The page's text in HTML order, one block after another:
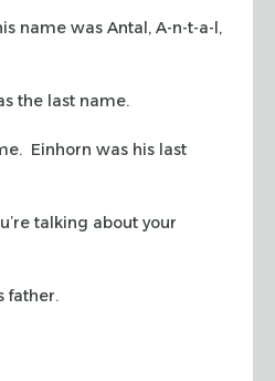
name was Antal, A-n-t-a-l,
the last name.
Einhorn was his last
talking about your
father.